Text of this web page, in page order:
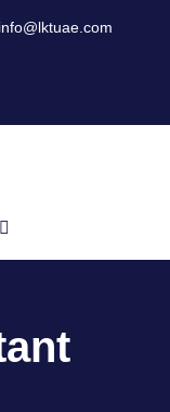
info@lktuae.com